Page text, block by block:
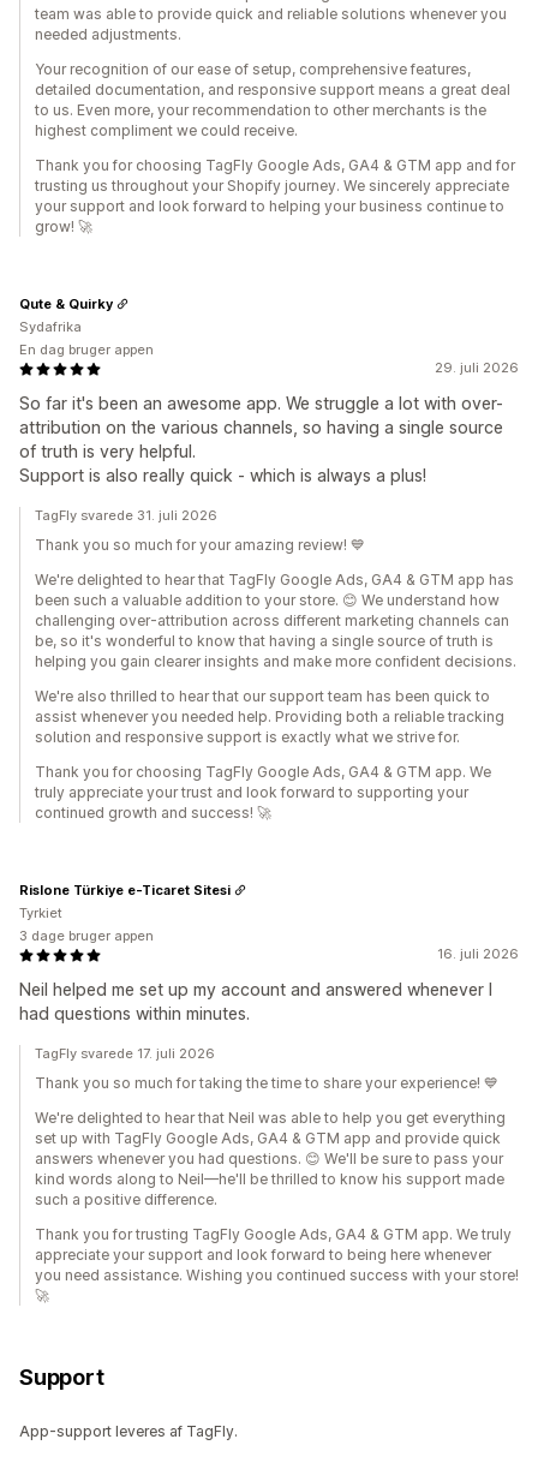
team was able to provide quick and reliable solutions whenever you
needed adjustments.
Your recognition of our ease of setup, comprehensive features,
detailed documentation, and responsive support means a great deal
to us. Even more, your recommendation to other merchants is the
highest compliment we could receive.
Thank you for choosing TagFly Google Ads, GA4 & GTM app and for
trusting us throughout your Shopify journey. We sincerely appreciate
your support and look forward to helping your business continue to
grow! 🚀
29. juli 2026
So far it's been an awesome app. We struggle a lot with over-
attribution on the various channels, so having a single source
of truth is very helpful.
Support is also really quick - which is always a plus!
Qute & Quirky
Sydafrika
En dag bruger appen
TagFly svarede 31. juli 2026
Thank you so much for your amazing review! 💙
We're delighted to hear that TagFly Google Ads, GA4 & GTM app has
been such a valuable addition to your store. 😊 We understand how
challenging over-attribution across different marketing channels can
be, so it's wonderful to know that having a single source of truth is
helping you gain clearer insights and make more confident decisions.
We're also thrilled to hear that our support team has been quick to
assist whenever you needed help. Providing both a reliable tracking
solution and responsive support is exactly what we strive for.
Thank you for choosing TagFly Google Ads, GA4 & GTM app. We
truly appreciate your trust and look forward to supporting your
continued growth and success! 🚀
16. juli 2026
Neil helped me set up my account and answered whenever I
had questions within minutes.
Rislone Türkiye e-Ticaret Sitesi
Tyrkiet
3 dage bruger appen
TagFly svarede 17. juli 2026
Thank you so much for taking the time to share your experience! 💙
We're delighted to hear that Neil was able to help you get everything
set up with TagFly Google Ads, GA4 & GTM app and provide quick
answers whenever you had questions. 😊 We'll be sure to pass your
kind words along to Neil—he'll be thrilled to know his support made
such a positive difference.
Thank you for trusting TagFly Google Ads, GA4 & GTM app. We truly
appreciate your support and look forward to being here whenever
you need assistance. Wishing you continued success with your store!
🚀
Support
App-support leveres af TagFly.